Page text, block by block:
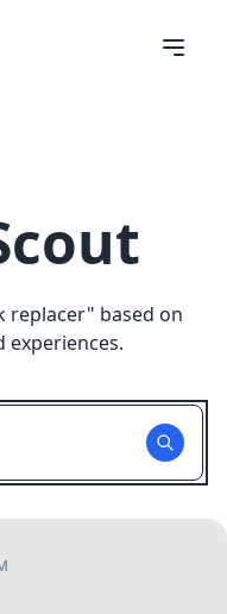
replacer" based on
experiences.